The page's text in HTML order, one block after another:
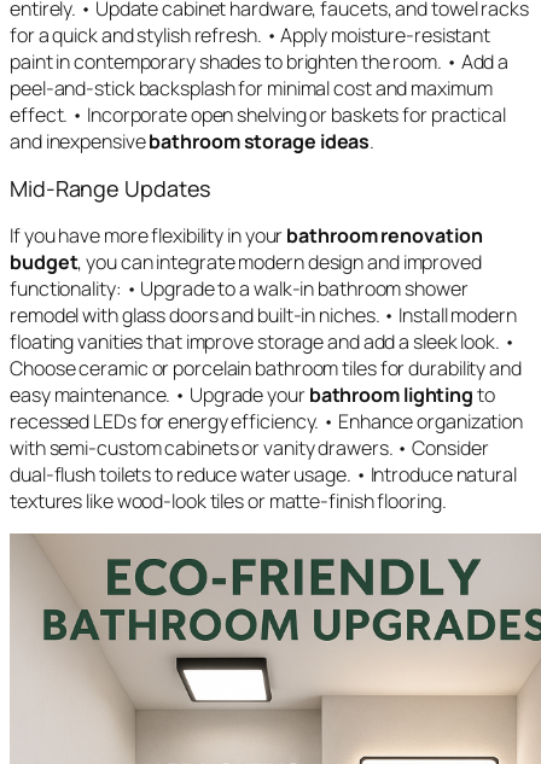
entirely. • Update cabinet hardware, faucets, and towel racks
for a quick and stylish refresh. • Apply moisture-resistant
paint in contemporary shades to brighten the room. • Add a
peel-and-stick backsplash for minimal cost and maximum
effect. • Incorporate open shelving or baskets for practical
and inexpensivebathroom storage ideas.
Mid-Range Updates
If you have more flexibility in yourbathroom renovation
budget, you can integrate modern design and improved
functionality: • Upgrade to a walk-in bathroom shower
remodel with glass doors and built-in niches. • Install modern
floating vanities that improve storage and add a sleek look. •
Choose ceramic or porcelain bathroom tiles for durability and
easy maintenance. • Upgrade yourbathroom lightingto
recessed LEDs for energy efficiency. • Enhance organization
with semi-custom cabinets or vanity drawers. • Consider
dual-flush toilets to reduce water usage. • Introduce natural
textures like wood-look tiles or matte-finish flooring.